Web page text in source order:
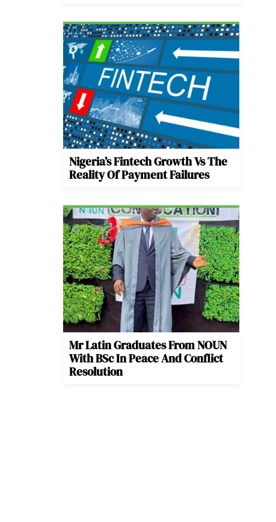
Nigeria’s Fintech Growth Vs The
Reality Of Payment Failures
Mr Latin Graduates From NOUN
With BSc In Peace And Conflict
Resolution